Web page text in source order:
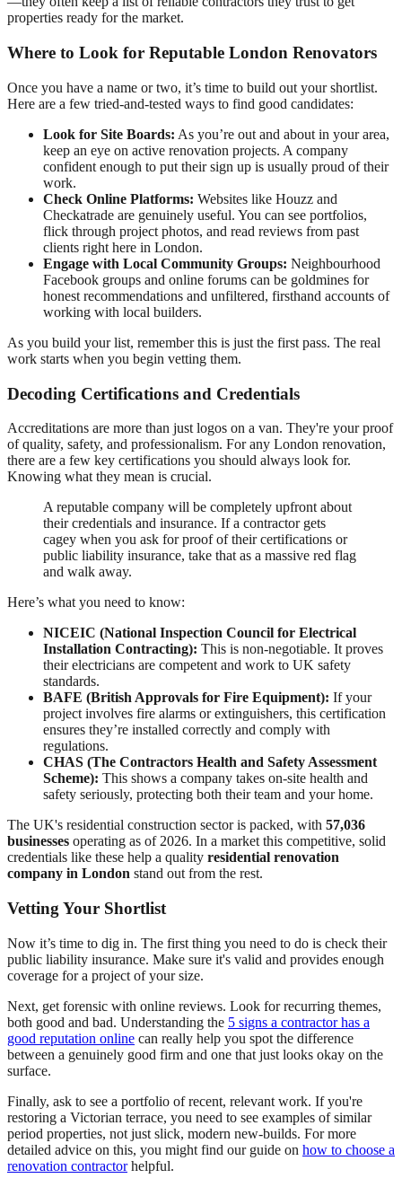
properties ready for the market.
Where to Look for Reputable London Renovators
Once you have a name or two, it’s time to build out your shortlist.
Here are a few tried-and-tested ways to find good candidates:
Look for Site Boards: As you’re out and about in your area,
keep an eye on active renovation projects. A company
confident enough to put their sign up is usually proud of their
work.
Check Online Platforms: Websites like Houzz and
Checkatrade are genuinely useful. You can see portfolios,
flick through project photos, and read reviews from past
clients right here in London.
Engage with Local Community Groups: Neighbourhood
Facebook groups and online forums can be goldmines for
honest recommendations and unfiltered, firsthand accounts of
working with local builders.
As you build your list, remember this is just the first pass. The real
work starts when you begin vetting them.
Decoding Certifications and Credentials
Accreditations are more than just logos on a van. They're your proof
of quality, safety, and professionalism. For any London renovation,
there are a few key certifications you should always look for.
Knowing what they mean is crucial.
A reputable company will be completely upfront about
their credentials and insurance. If a contractor gets
cagey when you ask for proof of their certifications or
public liability insurance, take that as a massive red flag
and walk away.
Here’s what you need to know:
NICEIC (National Inspection Council for Electrical
Installation Contracting): This is non-negotiable. It proves
their electricians are competent and work to UK safety
standards.
BAFE (British Approvals for Fire Equipment): If your
project involves fire alarms or extinguishers, this certification
ensures they’re installed correctly and comply with
regulations.
CHAS (The Contractors Health and Safety Assessment
Scheme): This shows a company takes on-site health and
safety seriously, protecting both their team and your home.
The UK's residential construction sector is packed, with 57,036
businesses operating as of 2026. In a market this competitive, solid
credentials like these help a quality residential renovation
company in London stand out from the rest.
Vetting Your Shortlist
Now it’s time to dig in. The first thing you need to do is check their
public liability insurance. Make sure it's valid and provides enough
coverage for a project of your size.
Next, get forensic with online reviews. Look for recurring themes,
both good and bad. Understanding the 5 signs a contractor has a
good reputation online can really help you spot the difference
between a genuinely good firm and one that just looks okay on the
surface.
Finally, ask to see a portfolio of recent, relevant work. If you're
restoring a Victorian terrace, you need to see examples of similar
period properties, not just slick, modern new-builds. For more
detailed advice on this, you might find our guide on how to choose a
renovation contractorhelpful.